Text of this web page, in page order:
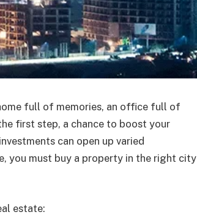
full of memories, an office full of
first step, a chance to boost your
can open up varied
you must buy a property in the right city
estate: